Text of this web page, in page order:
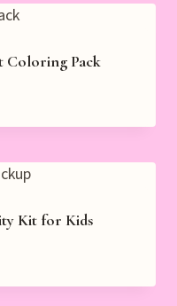
Coloring Pack
Kit for Kids